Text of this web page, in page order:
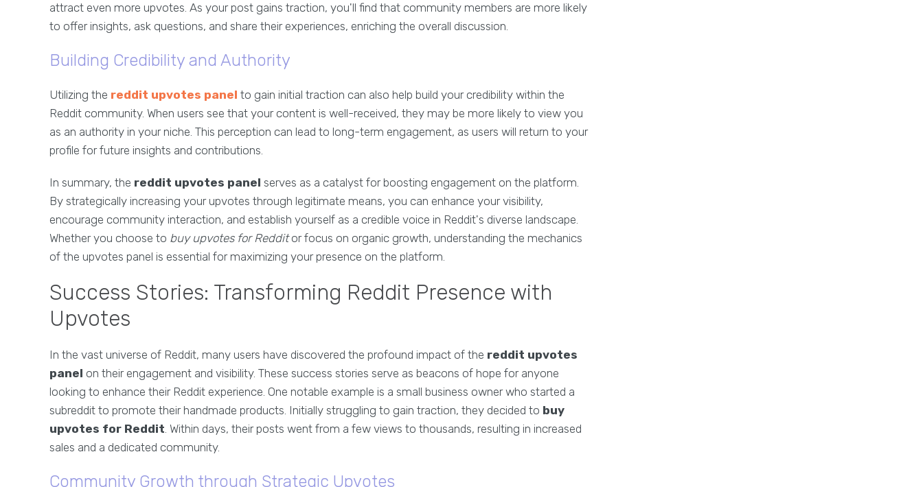
attract even more upvotes. As your post gains traction, you'll find that community members are more likely
to offer insights, ask questions, and share their experiences, enriching the overall discussion.
Building Credibility and Authority
Utilizing the reddit upvotes panel to gain initial traction can also help build your credibility within the
Reddit community. When users see that your content is well-received, they may be more likely to view you
as an authority in your niche. This perception can lead to long-term engagement, as users will return to your
profile for future insights and contributions.
In summary, the reddit upvotes panel serves as a catalyst for boosting engagement on the platform.
By strategically increasing your upvotes through legitimate means, you can enhance your visibility,
encourage community interaction, and establish yourself as a credible voice in Reddit's diverse landscape.
Whether you choose to buy upvotes for Redditor focus on organic growth, understanding the mechanics
of the upvotes panel is essential for maximizing your presence on the platform.
Success Stories: Transforming Reddit Presence with
Upvotes
In the vast universe of Reddit, many users have discovered the profound impact of the reddit upvotes
panel on their engagement and visibility. These success stories serve as beacons of hope for anyone
looking to enhance their Reddit experience. One notable example is a small business owner who started a
subreddit to promote their handmade products. Initially struggling to gain traction, they decided to buy
upvotes for Reddit. Within days, their posts went from a few views to thousands, resulting in increased
sales and a dedicated community.
Community Growth through Strategic Upvotes